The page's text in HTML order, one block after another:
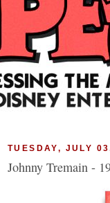
TUESDAY, JULY
Johnny Tremain -